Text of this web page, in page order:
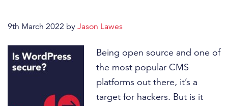
9th March 2022 by Jason Lawes
Being open source and one of
the most popular CMS
platforms out there, it’s a
target for hackers. But is it